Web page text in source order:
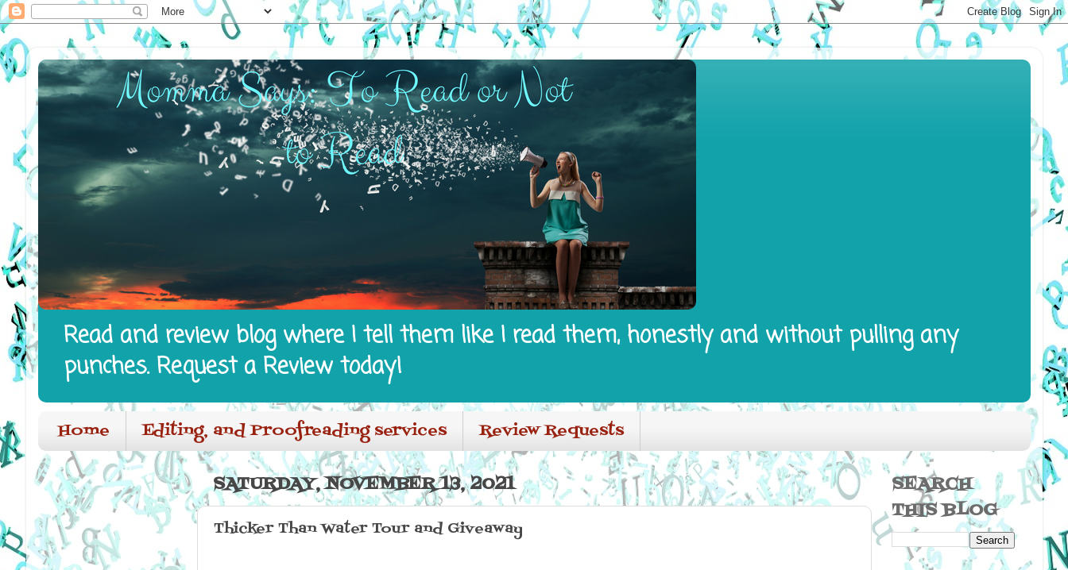
Read and review blog where I tell them like I read them, honestly and without pulling any
punches. Request a Review today!
Home Editing, and Proofreading services Review Requests
SATURDAY, NOVEMBER 13, 2021
Thicker Than Water Tour and Giveaway
SEARCH
THIS BLOG